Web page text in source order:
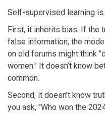
Self-supervised learning
First, it inherits bias. If the
false information, the
on old forums might think
women." It doesn’t know
common.
Second, it doesn’t know
you ask, "Who won the